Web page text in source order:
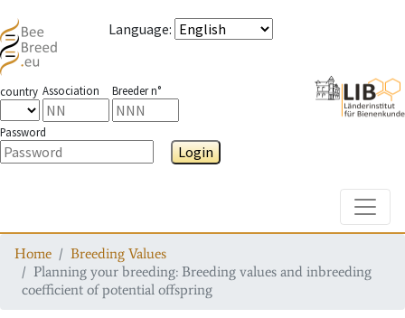
Language:
country Association Breeder n°
Password
Login
Home
Breeding Values
Planning your breeding: Breeding values and inbreeding
coefficient of potential offspring